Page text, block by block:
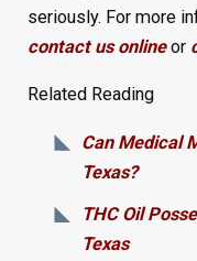
seriously. For more
contact us online or
Related Reading
Can Medical
Texas?
THC Oil
Texas